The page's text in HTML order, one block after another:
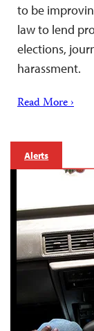
to be
law to lend
elections,
harassment.
Read More ›
Alerts